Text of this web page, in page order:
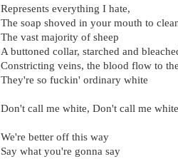
Represents everything I hate,
The soap shoved in your mouth to
The vast majority of sheep
A buttoned collar, starched and
Constricting veins, the blood flow to
They're so fuckin' ordinary white
Don't call me white, Don't call me white
We're better off this way
Say what you're gonna say